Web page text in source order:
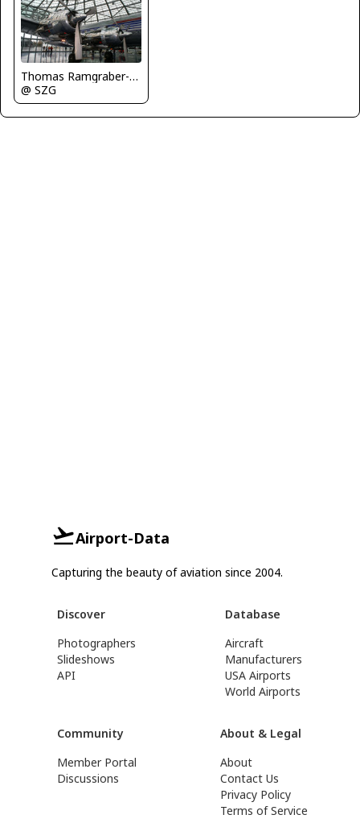
Thomas Ramgraber-VAP
@ SZG
Airport-Data
Capturing the beauty of aviation since 2004.
Discover
Photographers
Slideshows
API
Database
Aircraft
Manufacturers
USA Airports
World Airports
Community
Member Portal
Discussions
About & Legal
About
Contact Us
Privacy Policy
Terms of Service